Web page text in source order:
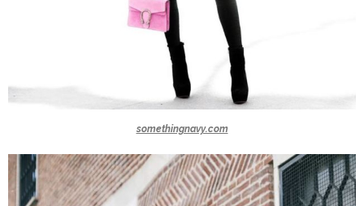
somethingnavy.com